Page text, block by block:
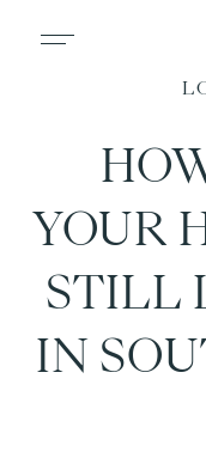
YOUR
STILL
IN